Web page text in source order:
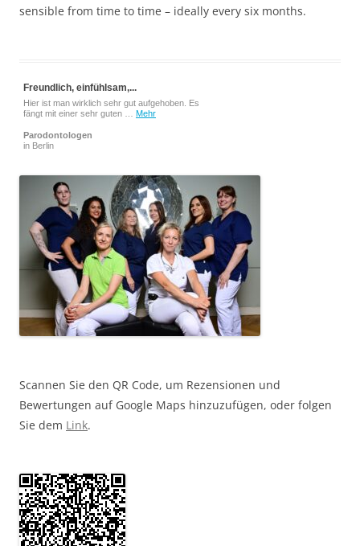
sensible from time to time – ideally every six months.
Freundlich, einfühlsam,...
Hier ist man wirklich sehr gut aufgehoben. Es
fängt mit einer sehr guten … Mehr
Parodontologen
in Berlin
Scannen Sie den QR Code, um Rezensionen und
Bewertungen auf Google Maps hinzuzufügen, oder folgen
Sie dem Link.